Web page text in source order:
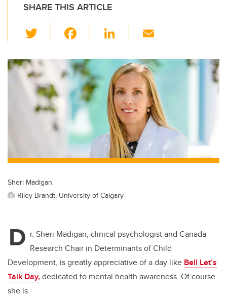
SHARE THIS ARTICLE
wi
tt
er
c
e
b
o
o
k
Li
k
e
dI
n
ail
Sheri Madigan.
Riley Brandt, University of Calgary
D r. Sheri Madigan, clinical psychologist and Canada
Research Chair in Determinants of Child
Development, is greatly appreciative of a day like Bell Let’s
Talk Day,dedicated to mental health awareness. Of course
she is.